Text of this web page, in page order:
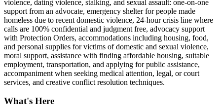
violence, dating violence, stalking, and sexual assault: one-on-one
support from an advocate, emergency shelter for people made
homeless due to recent domestic violence, 24-hour crisis line where
calls are 100% confidential and judgment free, advocacy support
with Protection Orders, accommodations including housing, food,
and personal supplies for victims of domestic and sexual violence,
moral support, assistance with finding affordable housing, suitable
employment, transportation, and applying for public assistance,
accompaniment when seeking medical attention, legal, or court
services, and creative conflict resolution techniques.
What's Here